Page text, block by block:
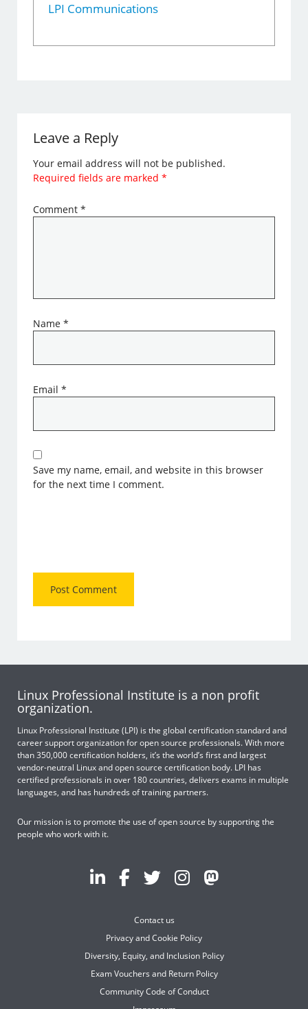
LPI Communications
Leave a Reply
Your email address will not be published.
Required fields are marked*
Comment*
Name*
Email*
Save my name, email, and website in this browser
for the next time I comment.
Linux Professional Institute is a non profit
organization.
Linux Professional Institute (LPI) is the global certification standard and
career support organization for open source professionals. With more
than 350,000 certification holders, it’s the world’s first and largest
vendor-neutral Linux and open source certification body. LPI has
certified professionals in over 180 countries, delivers exams in multiple
languages, and has hundreds of training partners.
Our mission is to promote the use of open source by supporting the
people who work with it.
Contact us
Privacy and Cookie Policy
Diversity, Equity, and Inclusion Policy
Exam Vouchers and Return Policy
Community Code of Conduct